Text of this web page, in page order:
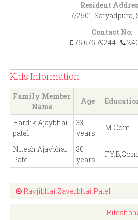
Resident
7/2501, Saiyadpura,
Contact No:
75 675 79244 ,
Kids Information
Family Member
Name
Age
Hardik Ajaybhai
patel
33
years
M.Com
Nitesh Ajaybhai
Patel
30
years
F.Y.B,Com
Ravjibhai Zaverbhai Patel